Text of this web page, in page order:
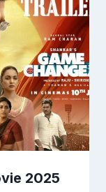
2025